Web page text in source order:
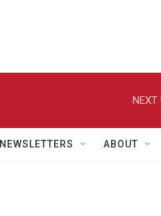
NEXT
NEWSLETTERS ABOUT